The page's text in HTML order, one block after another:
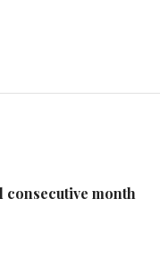
month